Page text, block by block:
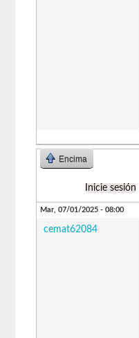
Encima
Inicie sesión
Mar, 07/01/2025 - 08:00
cemat62084